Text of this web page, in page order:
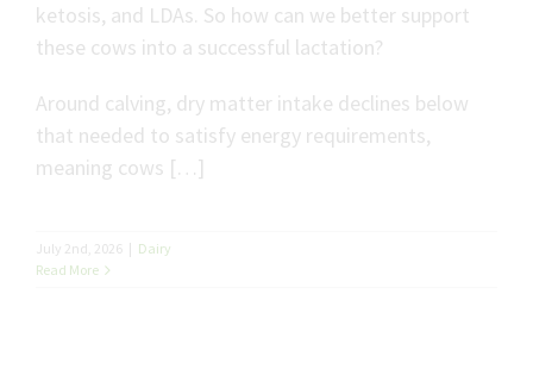
ketosis, and LDAs. So how can we better support
these cows into a successful lactation?
Around calving, dry matter intake declines below
that needed to satisfy energy requirements,
meaning cows […]
July 2nd, 2026 | Dairy
Read More